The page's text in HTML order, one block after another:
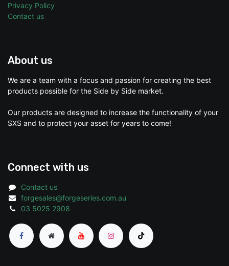
Privacy Policy
Contact us
About us
We are a team with a focus and passion for creating the best
products possible for the Side by Side market.
Our products are designed to increase the functionality of your
SXS and to protect your asset for years to come!
Connect with us
Contact us
forgesales@forgeseries.com.au
03 5025 2908